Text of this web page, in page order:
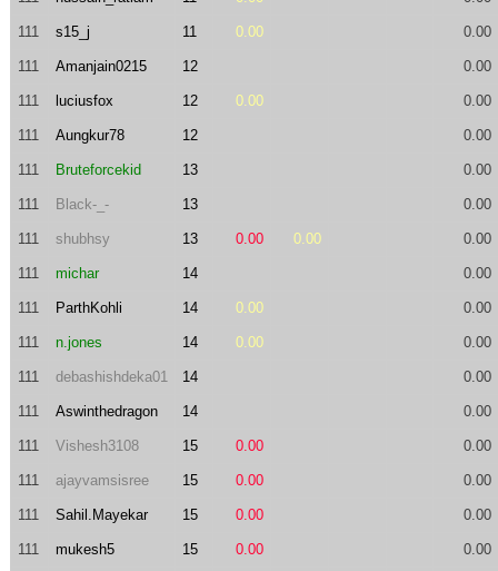
111 s15_j 11 0.00 0.00
111 Amanjain0215 12 0.00
111 luciusfox 12 0.00 0.00
111 Aungkur78 12 0.00
111 Bruteforcekid 13 0.00
111 Black-_- 13 0.00
111 shubhsy 13 0.00 0.00 0.00
111 michar 14 0.00
111 ParthKohli 14 0.00 0.00
111 n.jones 14 0.00 0.00
111 debashishdeka01 14 0.00
111 Aswinthedragon 14 0.00
111 Vishesh3108 15 0.00 0.00
111 ajayvamsisree 15 0.00 0.00
111 Sahil.Mayekar 15 0.00 0.00
111 mukesh5 15 0.00 0.00